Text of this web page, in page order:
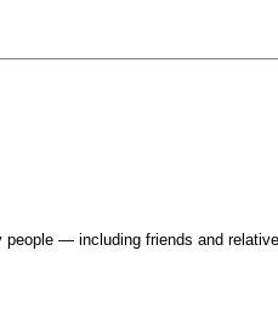
people — including friends and